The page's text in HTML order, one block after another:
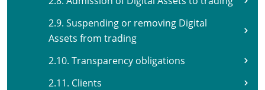
2.9. Suspending or removing Digital
Assets from trading
2.10. Transparency obligations
2.11. Clients